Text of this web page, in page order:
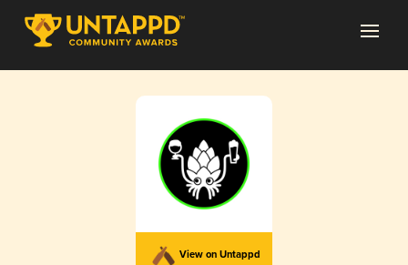
View on Untappd